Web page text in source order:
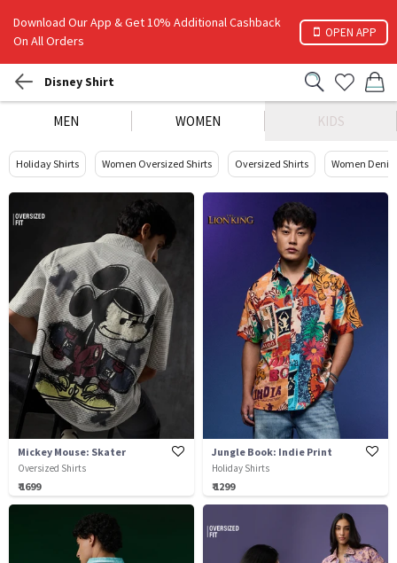
Download Our App & Get 10% Additional Cashback
On All Orders
OPEN APP
Disney Shirt
MEN WOMEN KIDS
Holiday Shirts Women Oversized Shirts Oversized Shirts Women
Mickey Mouse: Skater
Oversized Shirts
₹ 1699
Jungle Book: Indie Print
Holiday Shirts
₹ 1299